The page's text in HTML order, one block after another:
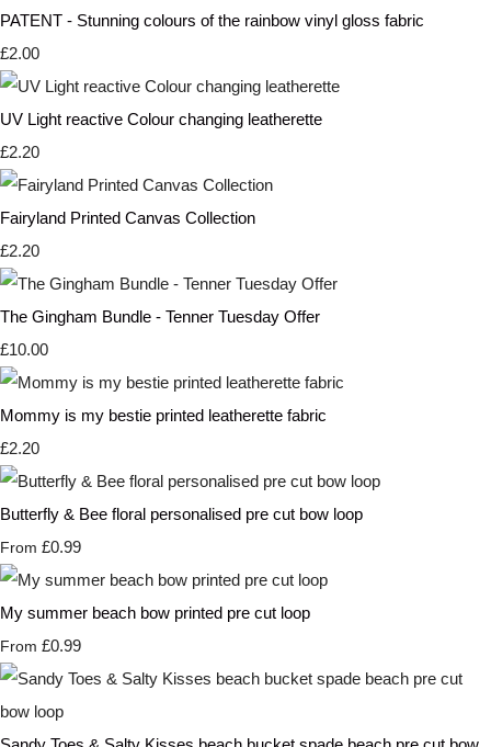
PATENT - Stunning colours of the rainbow vinyl gloss fabric
£2.00
UV Light reactive Colour changing leatherette
£2.20
Fairyland Printed Canvas Collection
£2.20
The Gingham Bundle - Tenner Tuesday Offer
£10.00
Mommy is my bestie printed leatherette fabric
£2.20
Butterfly & Bee floral personalised pre cut bow loop
From £0.99
My summer beach bow printed pre cut loop
From £0.99